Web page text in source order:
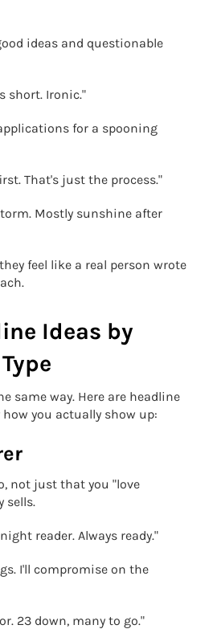
ideas and questionable
short. Ironic."
for a spooning
That's just the process."
Mostly sunshine after
feel like a real person wrote
Ideas by
same way. Here are headline
you actually show up:
not just that you "love
sells.
reader. Always ready."
I'll compromise on the
23 down, many to go."